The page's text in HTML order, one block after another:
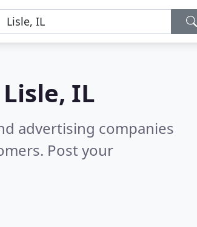
Lisle, IL
advertising companies
Post your